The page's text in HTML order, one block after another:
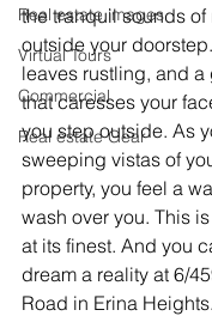
Real estate images
Virtual Tours
Commercial
Real estate Gear
the tranquil sounds of
outside your
leaves rustling, and
that caresses your
you step outside. As
sweeping vistas of
property, you feel a
wash over you. This
at its finest. And you
dream a reality at 6/
Road in Erina Heights.